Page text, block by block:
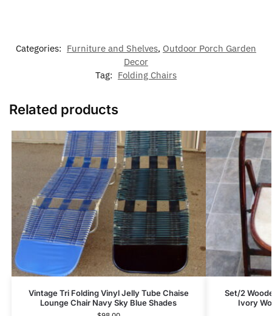
Categories: Furniture and Shelves, Outdoor Porch Garden
Decor
Tag: Folding Chairs
Related products
Vintage Tri Folding Vinyl Jelly Tube Chaise
Lounge Chair Navy Sky Blue Shades
Set/2
Ivory